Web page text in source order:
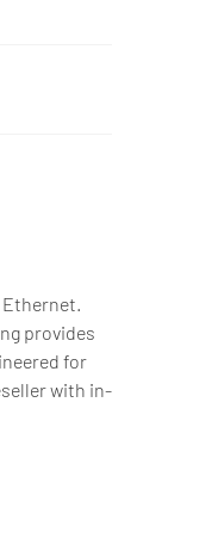
provides
for
with in-